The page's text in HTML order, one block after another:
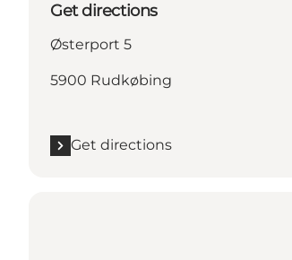
Get directions
Østerport 5
5900 Rudkøbing
Get directions